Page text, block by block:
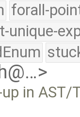
forall-
unique-
in AST/